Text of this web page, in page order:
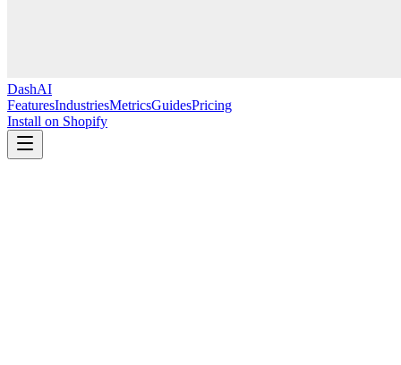
DashAI
FeaturesIndustriesMetricsGuidesPricing
Install on Shopify